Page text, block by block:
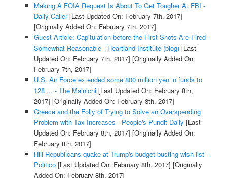
Making A FOIA Request Is About To Get Tougher At FBI -
Daily Caller[Last Updated On: February 7th, 2017]
[Originally Added On: February 7th, 2017]
Guest Article: Capitulation before the First Shots Are Fired -
Somewhat Reasonable - Heartland Institute (blog)[Last
Updated On: February 7th, 2017] [Originally Added On:
February 7th, 2017]
U.S. Air Force extended some 800 million yen in funds to
128 ... - The Mainichi[Last Updated On: February 8th,
2017] [Originally Added On: February 8th, 2017]
Greece and the Folly of Trying to Solve an Overspending
Problem with Tax Increases - People's Pundit Daily [Last
Updated On: February 8th, 2017] [Originally Added On:
February 8th, 2017]
Hill Republicans quake at Trump's budget-busting wish list -
Politico[Last Updated On: February 8th, 2017] [Originally
Added On: February 8th, 2017]